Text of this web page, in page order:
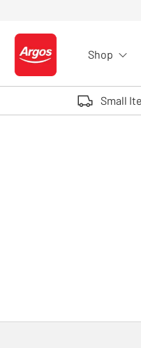
Logo - go to homepage
Shop
Small